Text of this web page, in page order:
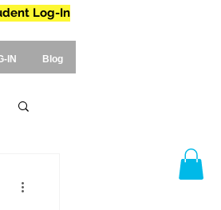
Log-In
IN Blog